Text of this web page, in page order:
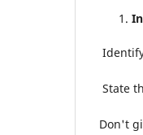
State
Don't